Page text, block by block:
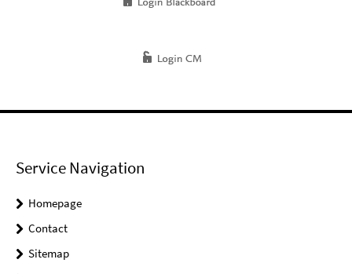
Service Navigation
Homepage
Contact
Sitemap